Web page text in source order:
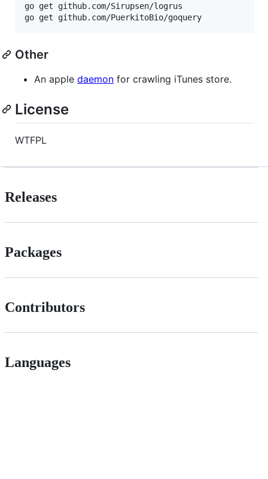
go get github.com/Sirupsen/logrus
go get github.com/PuerkitoBio/goquery
Other
An apple daemon for crawling iTunes store.
License
WTFPL
Releases
Packages
Contributors
Languages